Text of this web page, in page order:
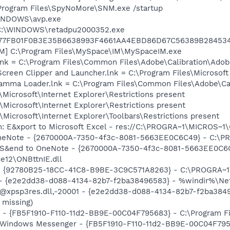
Files\SpyNoMore\SNM.exe /startup
C:\Program Files\MySpace\IM\MySpaceIM.exe
= C:\Program Files\Common
Clipper and Launcher.lnk = C:\Program Files\Microsoft
Loader.lnk = C:\Program Files\Common
Explorer\Restrictions present
Explorer\Restrictions present
Explorer\Toolbars\Restrictions present
to Microsoft Excel - res://
- {2670000A-7350-4f3c-8081-5663EE0C6C49} -
to OneNote - {2670000A-7350-4f3c-8081-
18CC-41C8-B9BE-3C9C571A8263} -
{e2e2dd38-d088-4134-82b7-f2ba38496583} -
20001 - {e2e2dd38-d088-4134-82b7-
F110-11d2-BB9E-00C04F795683} - C:\Program
Messenger - {FB5F1910-F110-11d2-BB9E-